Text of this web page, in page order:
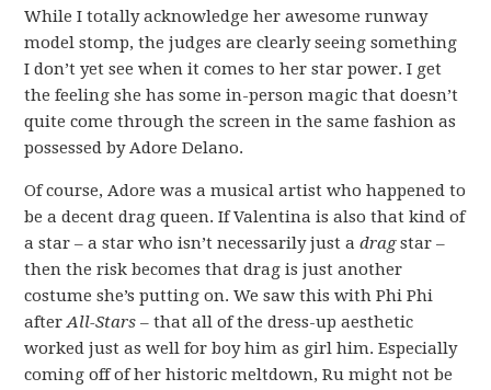
While I totally acknowledge her awesome runway
model stomp, the judges are clearly seeing something
I don’t yet see when it comes to her star power. I get
the feeling she has some in-person magic that doesn’t
quite come through the screen in the same fashion as
possessed by Adore Delano.
Of course, Adore was a musical artist who happened to
be a decent drag queen. If Valentina is also that kind of
a star – a star who isn’t necessarily just adragstar –
then the risk becomes that drag is just another
costume she’s putting on. We saw this with Phi Phi
afterAll-Stars – that all of the dress-up aesthetic
worked just as well for boy him as girl him. Especially
coming off of her historic meltdown, Ru might not be